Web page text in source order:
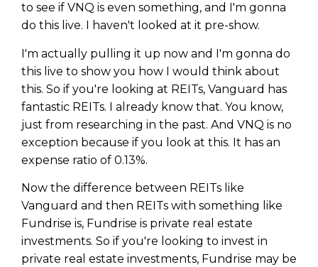
to see if VNQ is even something, and I'm gonna
do this live. I haven't looked at it pre-show.
I'm actually pulling it up now and I'm gonna do
this live to show you how I would think about
this. So if you're looking at REITs, Vanguard has
fantastic REITs. I already know that. You know,
just from researching in the past. And VNQ is no
exception because if you look at this. It has an
expense ratio of 0.13%.
Now the difference between REITs like
Vanguard and then REITs with something like
Fundrise is, Fundrise is private real estate
investments. So if you're looking to invest in
private real estate investments, Fundrise may be